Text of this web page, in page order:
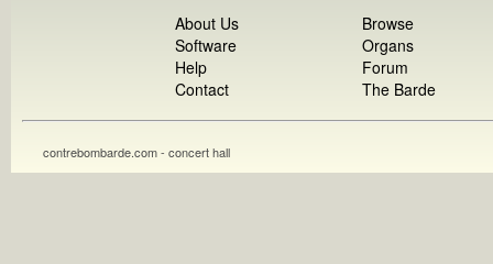
About Us
Software
Help
Contact
Browse
Organs
Forum
The Barde
contrebombarde.com - concert hall